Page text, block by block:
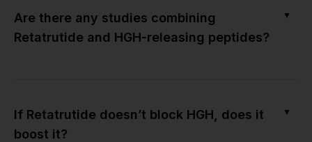
Are there any studies combining
Retatrutide and HGH-releasing peptides?
▼
If Retatrutide doesn’t block HGH, does it
boost it?
▼